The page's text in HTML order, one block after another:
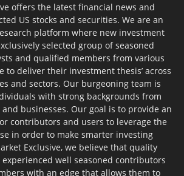
offers the latest financial news and
US stocks and securities. We are an
platform where new investment
selected group of seasoned
and qualified members from various
to deliver their investment thesis’ across
and sectors. Our burgeoning team is
with strong backgrounds from
businesses. Our goal is to provide an
contributors and users to leverage the
in order to make smarter investing
Exclusive, we believe that quality
well seasoned contributors
with an edge that allows them to